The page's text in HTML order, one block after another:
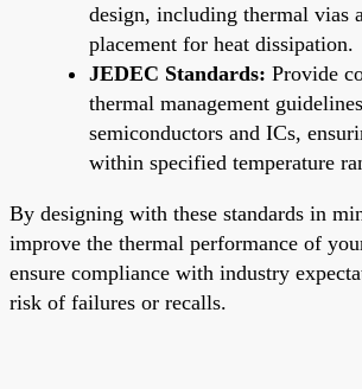
design, including thermal vias
placement for heat dissipation.
JEDEC Standards: Provide
thermal management
semiconductors and ICs,
within specified temperature
By designing with these standards in
improve the thermal performance of
ensure compliance with industry
risk of failures or recalls.